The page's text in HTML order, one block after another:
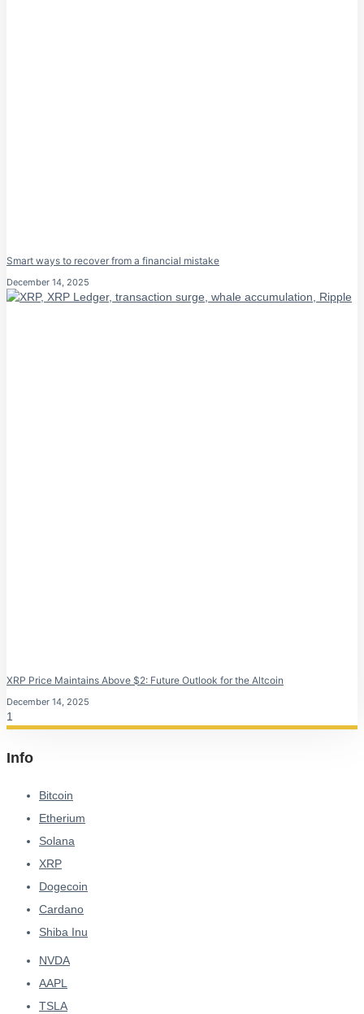
Smart ways to recover from a financial mistake
December 14, 2025
XRP Price Maintains Above $2: Future Outlook for the Altcoin
December 14, 2025
Info
Bitcoin
Etherium
Solana
XRP
Dogecoin
Cardano
Shiba Inu
NVDA
AAPL
TSLA